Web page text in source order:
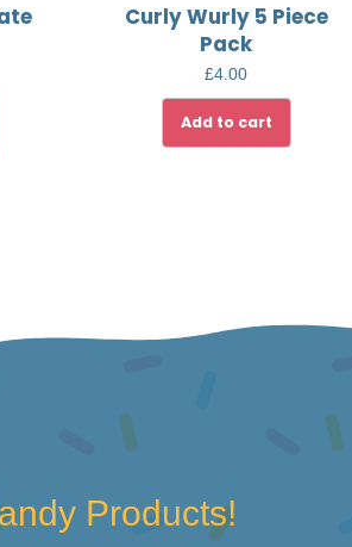
Curly Wurly 5 Piece
Pack
£4.00
Add to cart
Products!